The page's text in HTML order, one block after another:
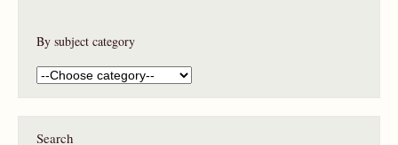
By subject category
Search